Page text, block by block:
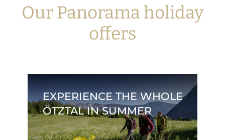
Our Panorama holiday
offers
EXPERIENCE THE WHOLE
ÖTZTAL IN SUMMER